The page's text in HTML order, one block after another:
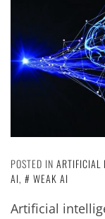
POSTED IN ARTIFICIAL
AI, WEAK AI
Artificial